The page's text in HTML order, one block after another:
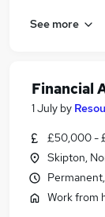
See more
Financial
1 July by
£50,000 -
Skipton,
Work from